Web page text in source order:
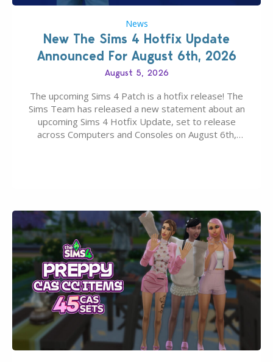
News
New The Sims 4 Hotfix Update
Announced For August 6th, 2026
August 5, 2026
The upcoming Sims 4 Patch is a hotfix release! The
Sims Team has released a new statement about an
upcoming Sims 4 Hotfix Update, set to release
across Computers and Consoles on August 6th,